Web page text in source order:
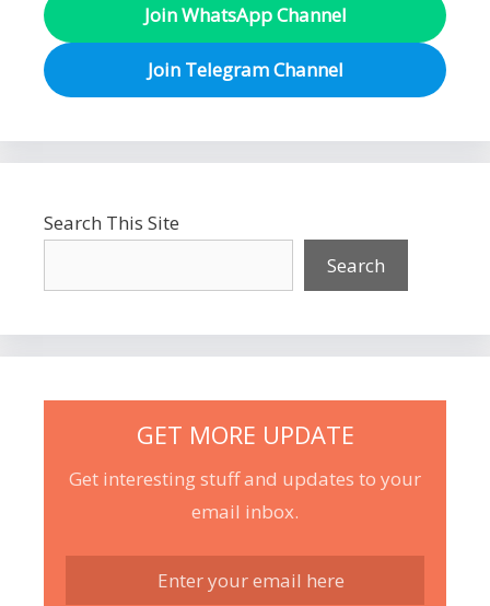
Join WhatsApp Channel
Join Telegram Channel
Search This Site
Search
GET MORE UPDATE
Get interesting stuff and updates to your
email inbox.